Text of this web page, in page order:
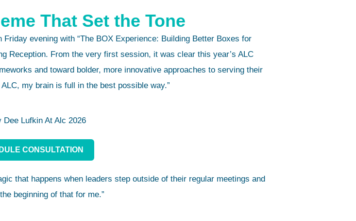
That Set the Tone
evening with “The BOX Experience: Building Better Boxes for
Reception. From the very first session, it was clear this year’s ALC
and toward bolder, more innovative approaches to serving their
my brain is full in the best possible way.”
CONSULTATION
that happens when leaders step outside of their regular meetings and
beginning of that for me.”